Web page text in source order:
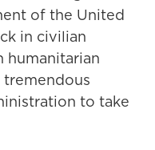
of the United
in civilian
humanitarian
tremendous
to take